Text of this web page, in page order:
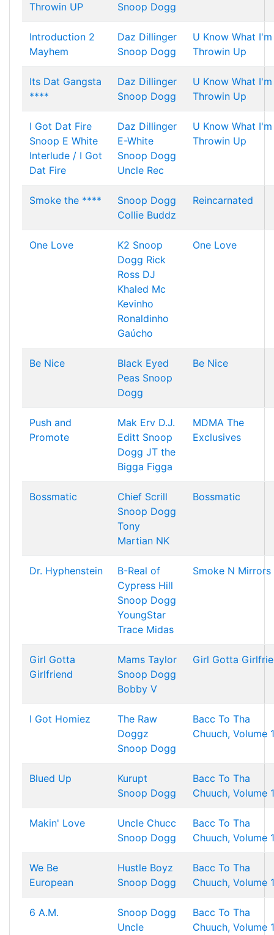
Throwin UP
Snoop Dogg
Introduction 2
Mayhem
Daz Dillinger
Snoop Dogg
U Know What I'm
Throwin Up
Its Dat Gangsta
****
Daz Dillinger
Snoop Dogg
U Know What I'm
Throwin Up
I Got Dat Fire
Snoop E White
Interlude / I Got
Dat Fire
Daz Dillinger
E-White
Snoop Dogg
Uncle Rec
U Know What I'm
Throwin Up
Smoke the ****
Snoop Dogg
Collie Buddz
Reincarnated
One Love K2 Snoop
Dogg Rick
Ross DJ
Khaled Mc
Kevinho
Ronaldinho
Gaúcho
One Love
Be Nice
Black Eyed
Peas Snoop
Dogg
Be Nice
Push and
Promote
Mak Erv D.J.
Editt Snoop
Dogg JT the
Bigga Figga
MDMA The
Exclusives
Bossmatic
Chief Scrill
Snoop Dogg
Tony
Martian NK
Bossmatic
Dr. Hyphenstein
B-Real of
Cypress Hill
Snoop Dogg
YoungStar
Trace Midas
Smoke N Mirrors
Girl Gotta
Girlfriend
Mams Taylor
Snoop Dogg
Bobby V
Girl Gotta
I Got Homiez
The Raw
Doggz
Snoop Dogg
Bacc To Tha
Chuuch, Volume 1
Blued Up
Kurupt
Snoop Dogg
Bacc To Tha
Chuuch, Volume 1
Makin' Love
Uncle Chucc
Snoop Dogg
Bacc To Tha
Chuuch, Volume 1
We Be
European
Hustle Boyz
Snoop Dogg
Bacc To Tha
Chuuch, Volume 1
6 A.M.
Snoop Dogg
Uncle
Bacc To Tha
Chuuch, Volume 1